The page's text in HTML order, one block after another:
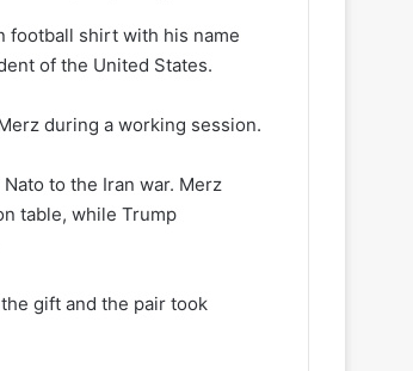
football shirt with his name
of the United States.
during a working session.
to the Iran war. Merz
table, while Trump
gift and the pair took